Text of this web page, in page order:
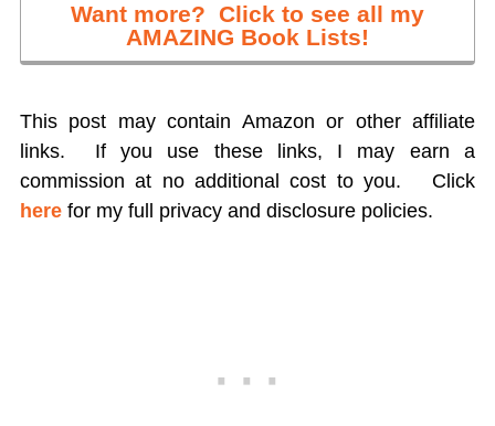
Want more? Click to see all my
AMAZING Book Lists!
This post may contain Amazon or other affiliate
links. If you use these links, I may earn a
commission at no additional cost to you.
Click
herefor my full privacy and disclosure policies.